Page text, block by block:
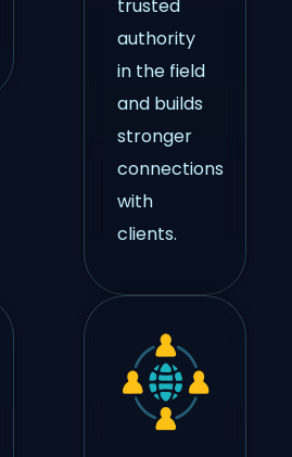
trusted
authority
in the field
and builds
stronger
connections
with
clients.